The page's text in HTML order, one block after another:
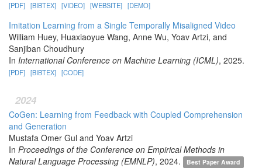
[PDF] [BIBTEX] [VIDEO] [WEBSITE] [DEMO]
Imitation Learning from a Single Temporally Misaligned Video
William Huey, Huaxiaoyue Wang, Anne Wu, Yoav Artzi, and
Sanjiban Choudhury
In International Conference on Machine Learning (ICML), 2025.
[PDF] [BIBTEX] [CODE]
2024
CoGen: Learning from Feedback with Coupled Comprehension
and Generation
Mustafa Omer Gul and Yoav Artzi
In Proceedings of the Conference on Empirical Methods in
Natural Language Processing (EMNLP), 2024. Best Paper Award